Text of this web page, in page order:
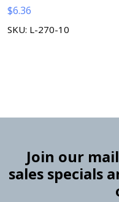
$6.36
SKU: L-270-10
Join our
sales specials